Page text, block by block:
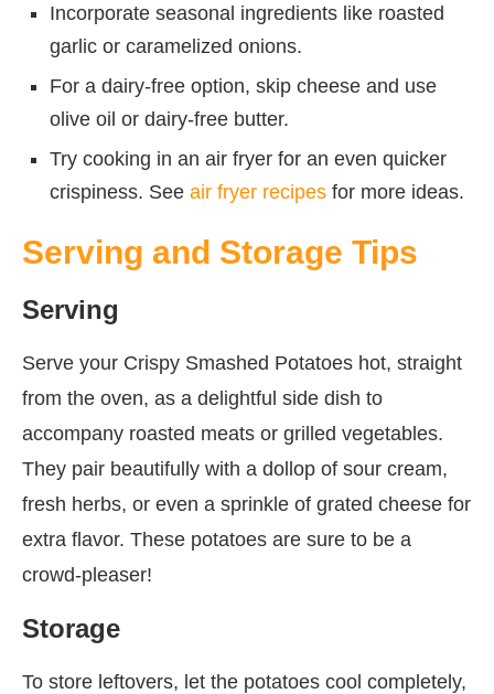
Incorporate seasonal ingredients like roasted
garlic or caramelized onions.
For a dairy-free option, skip cheese and use
olive oil or dairy-free butter.
Try cooking in an air fryer for an even quicker
crispiness. See air fryer recipes for more ideas.
Serving and Storage Tips
Serving
Serve your Crispy Smashed Potatoes hot, straight
from the oven, as a delightful side dish to
accompany roasted meats or grilled vegetables.
They pair beautifully with a dollop of sour cream,
fresh herbs, or even a sprinkle of grated cheese for
extra flavor. These potatoes are sure to be a
crowd-pleaser!
Storage
To store leftovers, let the potatoes cool completely,